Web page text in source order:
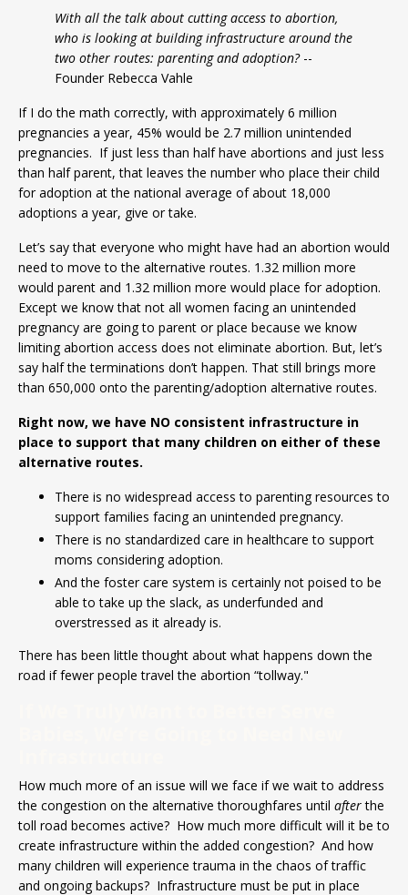
With all the talk about cutting access to abortion,
who is looking at building infrastructure around the
two other routes: parenting and adoption?--
Founder Rebecca Vahle
If I do the math correctly, with approximately 6 million
pregnancies a year, 45% would be 2.7 million unintended
pregnancies. If just less than half have abortions and just less
than half parent, that leaves the number who place their child
for adoption at the national average of about 18,000
adoptions a year, give or take.
Let’s say that everyone who might have had an abortion would
need to move to the alternative routes. 1.32 million more
would parent and 1.32 million more would place for adoption.
Except we know that not all women facing an unintended
pregnancy are going to parent or place because we know
limiting abortion access does not eliminate abortion. But, let’s
say half the terminations don’t happen. That still brings more
than 650,000 onto the parenting/adoption alternative routes.
Right now, we have NO consistent infrastructure in
place to support that many children on either of these
alternative routes.
There is no widespread access to parenting resources to
support families facing an unintended pregnancy.
There is no standardized care in healthcare to support
moms considering adoption.
And the foster care system is certainly not poised to be
able to take up the slack, as underfunded and
overstressed as it already is.
There has been little thought about what happens down the
road if fewer people travel the abortion “tollway."
How much more of an issue will we face if we wait to address
the congestion on the alternative thoroughfares until afterthe
toll road becomes active? How much more difficult will it be to
create infrastructure within the added congestion? And how
many children will experience trauma in the chaos of traffic
and ongoing backups? Infrastructure must be put in place